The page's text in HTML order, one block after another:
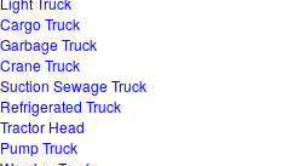
Cargo Truck
Garbage Truck
Crane Truck
Suction Sewage Truck
Refrigerated Truck
Tractor Head
Pump Truck